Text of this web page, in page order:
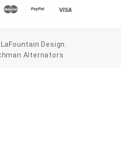
LaFountain Design
Alternators